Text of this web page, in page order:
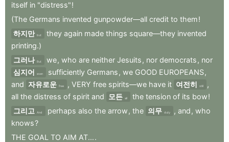
itself in "distress"!
(The Germans invented gunpowder—all credit to them!
하지만 but they again made things square—they invented
printing.)
그러나 But we, who are neither Jesuits , nor democrats , nor
심지어
even sufficiently Germans , we GOOD EUROPEANS,
and 자유로운 free , VERY free spirits—we have it 여전히 still
,
all the distress of spirit and 모든 all the tension of its bow!
그리고
And perhaps also the arrow , the 의무 duty , and , who
knows?
THE GOAL TO AIM AT....